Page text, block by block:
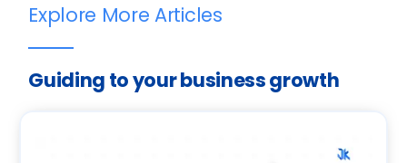
Explore More Articles
Guiding to your business growth